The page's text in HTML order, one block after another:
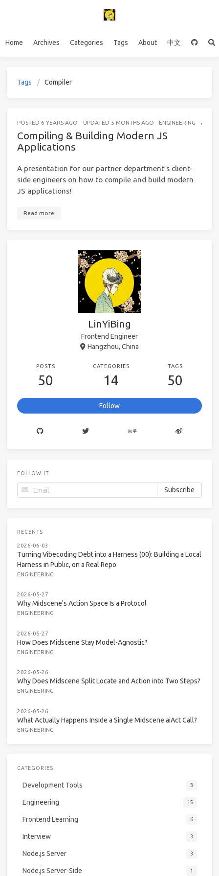
Home Archives Categories Tags About 中文
Tags Compiler
POSTED 6 YEARS AGO UPDATED 5 MONTHS AGO ENGINEERING A
Compiling & Building Modern JS
Applications
A presentation for our partner department’s client-
side engineers on how to compile and build modern
JS applications!
Read more
LinYiBing
Frontend Engineer
Hangzhou, China
POSTS
50
CATEGORIES
14
TAGS
50
Follow
FOLLOW.IT
RECENTS
2026-06-03
Turning Vibecoding Debt into a Harness (00): Building a Local
Harness in Public, on a Real Repo
ENGINEERING
2026-05-27
Why Midscene's Action Space Is a Protocol
ENGINEERING
2026-05-27
How Does Midscene Stay Model-Agnostic?
ENGINEERING
2026-05-26
Why Does Midscene Split Locate and Action into Two Steps?
ENGINEERING
2026-05-26
What Actually Happens Inside a Single Midscene aiAct Call?
ENGINEERING
CATEGORIES
Development Tools 3
Engineering 15
Frontend Learning 6
Interview 3
Node.js Server 3
Node.js Server-Side 1